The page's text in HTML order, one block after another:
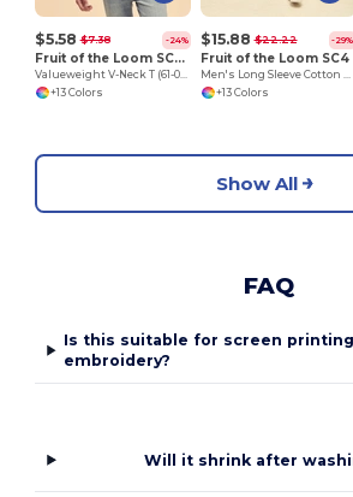
$5.58 $7.38 -24%
Fruit of the Loom SC22V
Valueweight V-Neck T (61-066-0)
+13 Colors
$15.88 $22.22 -29%
Fruit of the Loom SC4
Men's Long Sleeve Cotton Sweatshirt
+13 Colors
Show All
FAQ
Is this suitable for screen
embroidery?
Will it shrink after